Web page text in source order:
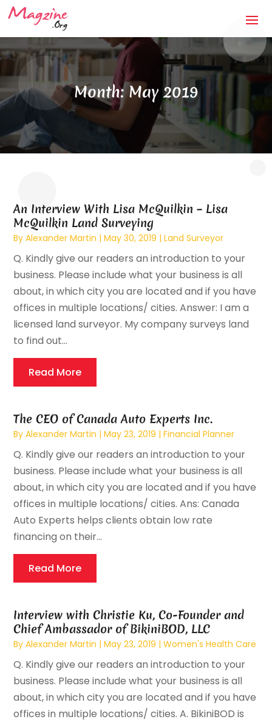
Month:May 2019
An Interview With Lisa McQuilkin – Lisa
McQuilkin Land Surveying
ByAlexander Martin |May 30, 2019 |Land Surveyor
Q. Kindly give our readers an introduction to your
business. Please include what your business is all
about, in which city you are located and if you have
offices in multiple locations/ cities. Answer: I am a
licensed land surveyor. My company surveys land
to find out...
Read More
The CEO of Canada Auto Experts Inc.
ByAlexander Martin |May 23, 2019 |Financial Planner
Q. Kindly give our readers an introduction to your
business. Please include what your business is all
about, in which city you are located and if you have
offices in multiple locations/ cities. Ans: Canada
Auto Experts helps clients obtain low rate
financing on their...
Read More
Interview with Christie Ku, Co-Founder and
Chief Ambassador of BikiniBOD, LLC
ByAlexander Martin |May 23, 2019 |Women's Health Care
Q. Kindly give our readers an introduction to your
business. Please include what your business is all
about, in which city you are located and if you have
offices in multiple locations/ cities. A. BikiniBOD is